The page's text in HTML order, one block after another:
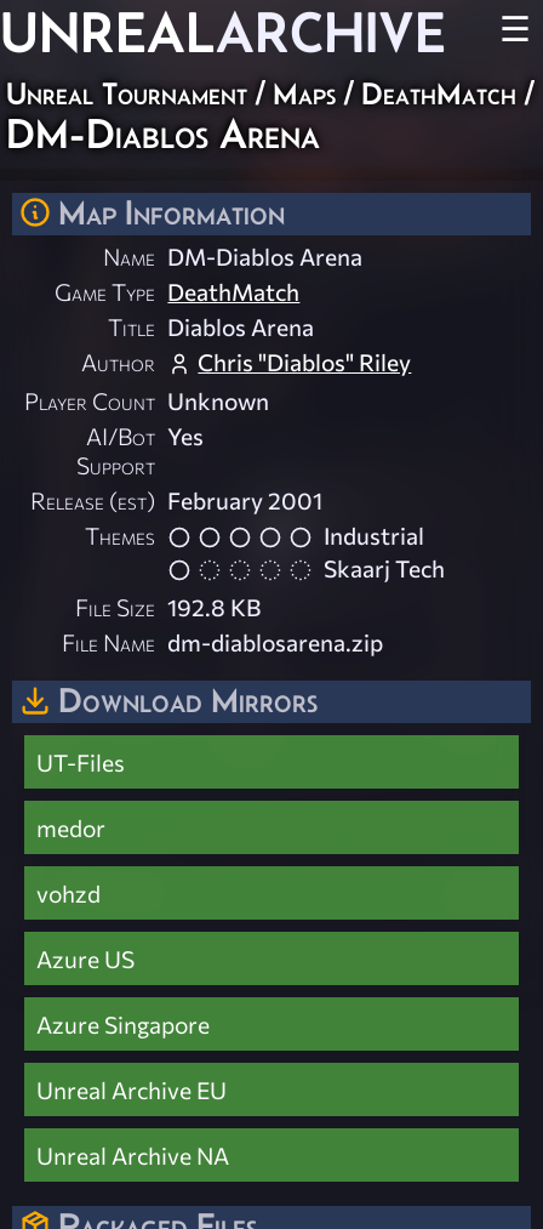
UNREALARCHIVE ☰
Unreal Tournament / Maps / DeathMatch /
DM-Diablos Arena
Map Information
Name DM-Diablos Arena
Game Type DeathMatch
Title Diablos Arena
Author
Chris "Diablos" Riley
Player Count Unknown
AI/Bot
Support
Yes
Release (est) February 2001
Themes
Industrial
Skaarj Tech
File Size 192.8 KB
File Name dm-diablosarena.zip
Download Mirrors
UT-Files
medor
vohzd
Azure US
Azure Singapore
Unreal Archive EU
Unreal Archive NA